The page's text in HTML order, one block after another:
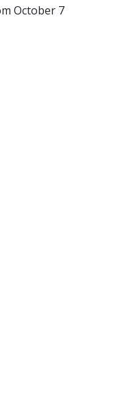
October 7